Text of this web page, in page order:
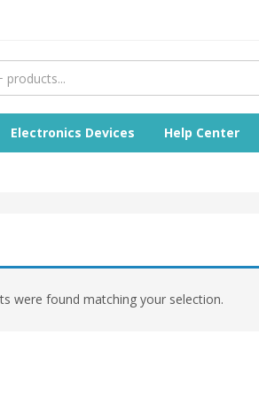
Electronics Devices Help Center
were found matching your selection.